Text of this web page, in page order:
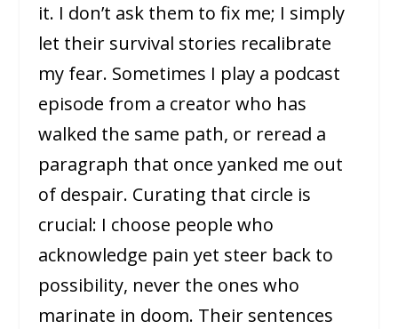
it. I don’t ask them to fix me; I simply
let their survival stories recalibrate
my fear. Sometimes I play a podcast
episode from a creator who has
walked the same path, or reread a
paragraph that once yanked me out
of despair. Curating that circle is
crucial: I choose people who
acknowledge pain yet steer back to
possibility, never the ones who
marinate in doom. Their sentences